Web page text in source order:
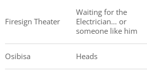
Firesign Theater
Waiting for the
Electrician… or
someone like him
Osibisa Heads